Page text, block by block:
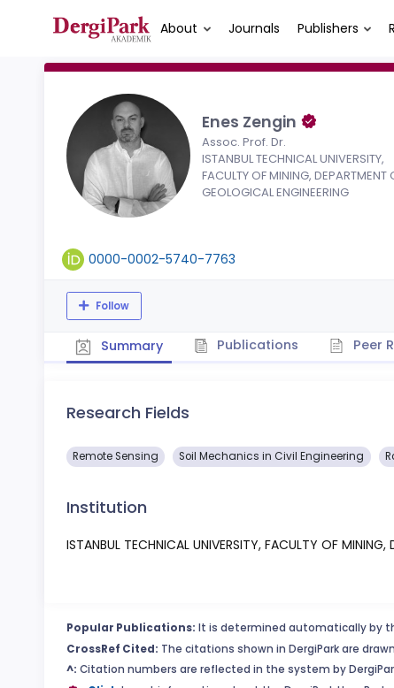
About Journals Publishers
Enes Zengin
Assoc. Prof. Dr.
ISTANBUL TECHNICAL UNIVERSITY,
FACULTY OF MINING, DEPARTMENT
GEOLOGICAL ENGINEERING
0000-0002-5740-7763
Follow
Summary Publications Peer
Research Fields
Remote Sensing Soil Mechanics in Civil Engineering
Institution
ISTANBUL TECHNICAL UNIVERSITY, FACULTY OF
Popular Publications: It is determined automatically by
CrossRef Cited: The citations shown in DergiPark are
^: Citation numbers are reflected in the system by